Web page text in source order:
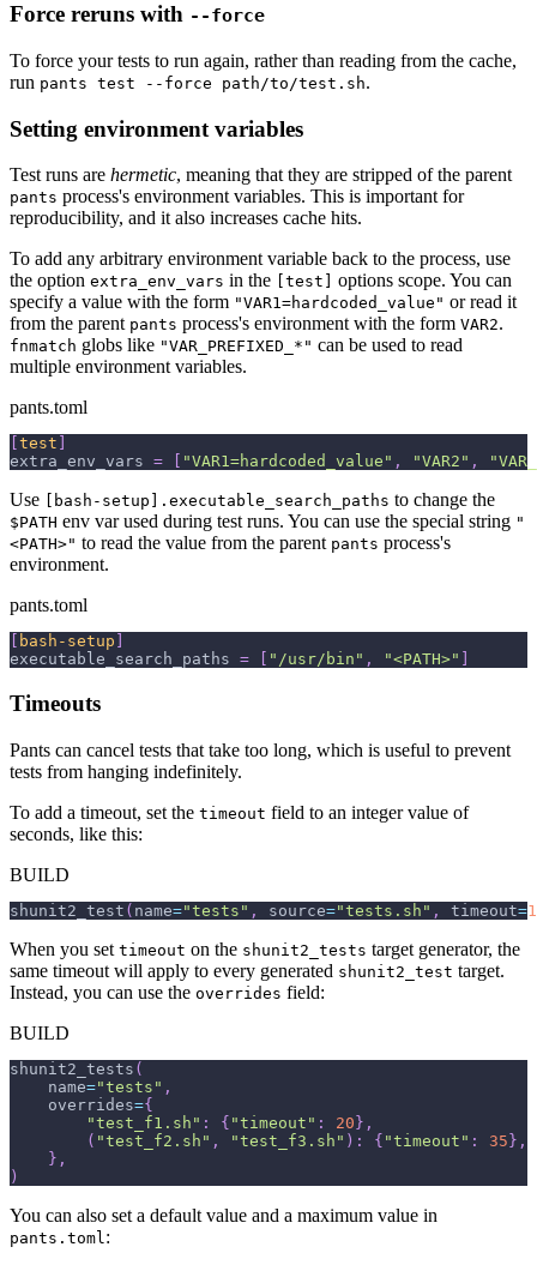
Force reruns with --force
To force your tests to run again, rather than reading from the cache,
run pants test --force path/to/test.sh.
Setting environment variables
Test runs are hermetic, meaning that they are stripped of the parent
pants process's environment variables. This is important for
reproducibility, and it also increases cache hits.
To add any arbitrary environment variable back to the process, use
the option extra_env_vars in the [test]
options scope. You can
specify a value with the form "VAR1=hardcoded_value" or read it
from the parent pants process's environment with the form VAR2.
fnmatch globs like "VAR_PREFIXED_*" can be used to read
multiple environment variables.
pants.toml
test
extra_env_vars = "VAR1=hardcoded_value" , "VAR2" ,
Use [bash-setup].executable_search_paths to change the
$PATH env var used during test runs. You can use the special string "
<PATH>" to read the value from the parent pants process's
environment.
pants.toml
bash-setup
executable_search_paths = "/usr/bin" , "<PATH>"
Timeouts
Pants can cancel tests that take too long, which is useful to prevent
tests from hanging indefinitely.
To add a timeout, set the timeout field to an integer value of
seconds, like this:
BUILD
shunit2_test ( name="tests" , source="tests.sh" , timeout=
When you set timeout on the shunit2_tests target generator, the
same timeout will apply to every generated shunit2_test target.
Instead, you can use the overrides field:
BUILD
shunit2_tests (
    name
="tests" ,
    overrides
={
"test_f1.sh" : { "timeout" : 20 } ,
( "test_f2.sh" , "test_f3.sh" ) : { "timeout" : 35 } ,
} ,
)
You can also set a default value and a maximum value in
pants.toml :